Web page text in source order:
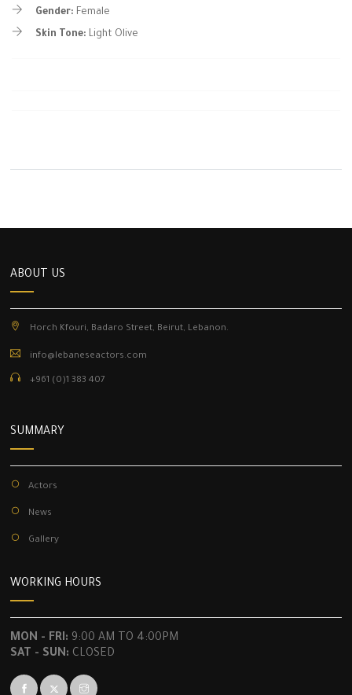
Gender: Female
Skin Tone: Light Olive
ABOUT US
Horch Kfouri, Badaro Street, Beirut, Lebanon.
info@lebaneseactors.com
+961 (0)1 383 407
SUMMARY
Actors
News
Gallery
WORKING HOURS
MON - FRI: 9:00 AM TO 4:00PM
SAT - SUN: CLOSED